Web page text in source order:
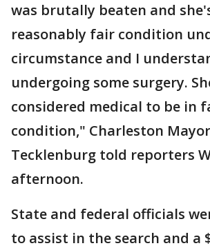
was brutally beaten and
reasonably fair condition
circumstance and I
undergoing some surgery.
considered medical to be in
condition," Charleston
Tecklenburg told reporters
afternoon.
State and federal officials
to assist in the search and a